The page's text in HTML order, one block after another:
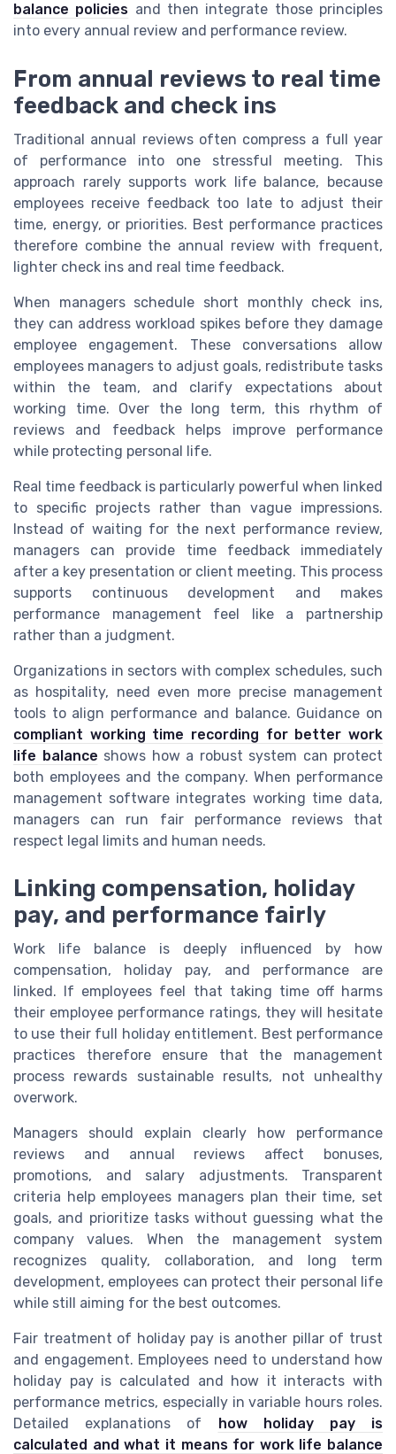
balance policies and then integrate those principles
into every annual review and performance review.
From annual reviews to real time
feedback and check ins
Traditional annual reviews often compress a full year
of performance into one stressful meeting. This
approach rarely supports work life balance, because
employees receive feedback too late to adjust their
time, energy, or priorities. Best performance practices
therefore combine the annual review with frequent,
lighter check ins and real time feedback.
When managers schedule short monthly check ins,
they can address workload spikes before they damage
employee engagement. These conversations allow
employees managers to adjust goals, redistribute tasks
within the team, and clarify expectations about
working time. Over the long term, this rhythm of
reviews and feedback helps improve performance
while protecting personal life.
Real time feedback is particularly powerful when linked
to specific projects rather than vague impressions.
Instead of waiting for the next performance review,
managers can provide time feedback immediately
after a key presentation or client meeting. This process
supports continuous development and makes
performance management feel like a partnership
rather than a judgment.
Organizations in sectors with complex schedules, such
as hospitality, need even more precise management
tools to align performance and balance. Guidance on
compliant working time recording for better work
life balance shows how a robust system can protect
both employees and the company. When performance
management software integrates working time data,
managers can run fair performance reviews that
respect legal limits and human needs.
Linking compensation, holiday
pay, and performance fairly
Work life balance is deeply influenced by how
compensation, holiday pay, and performance are
linked. If employees feel that taking time off harms
their employee performance ratings, they will hesitate
to use their full holiday entitlement. Best performance
practices therefore ensure that the management
process rewards sustainable results, not unhealthy
overwork.
Managers should explain clearly how performance
reviews and annual reviews affect bonuses,
promotions, and salary adjustments. Transparent
criteria help employees managers plan their time, set
goals, and prioritize tasks without guessing what the
company values. When the management system
recognizes quality, collaboration, and long term
development, employees can protect their personal life
while still aiming for the best outcomes.
Fair treatment of holiday pay is another pillar of trust
and engagement. Employees need to understand how
holiday pay is calculated and how it interacts with
performance metrics, especially in variable hours roles.
Detailed explanations of how holiday pay is
calculated and what it means for work life balance